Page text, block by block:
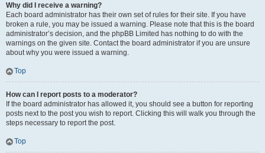
Why did I receive a warning?
Each board administrator has their own set of rules for their site. If you have
broken a rule, you may be issued a warning. Please note that this is the board
administrator’s decision, and the phpBB Limited has nothing to do with the
warnings on the given site. Contact the board administrator if you are unsure
about why you were issued a warning.
Top
How can I report posts to a moderator?
If the board administrator has allowed it, you should see a button for reporting
posts next to the post you wish to report. Clicking this will walk you through the
steps necessary to report the post.
Top